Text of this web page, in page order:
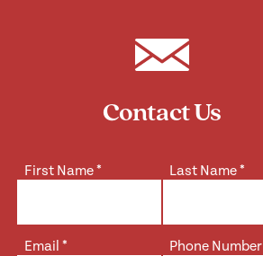
Contact Us
First Name* Last Name*
Email * Phone Number